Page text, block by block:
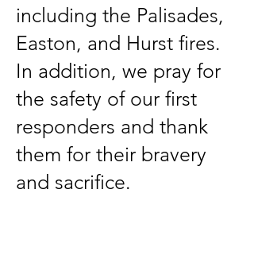
including the Palisades,
Easton, and Hurst fires.
In addition, we pray for
the safety of our first
responders and thank
them for their bravery
and sacrifice.